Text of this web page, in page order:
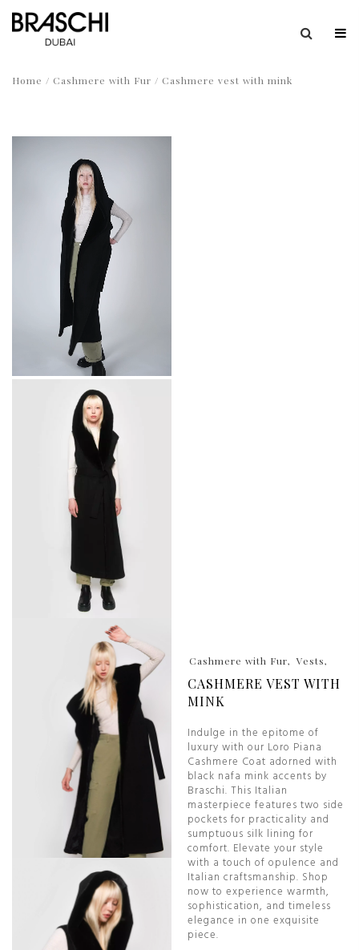
Home / Cashmere with Fur / Cashmere vest with mink
Cashmere with Fur Vests
CASHMERE VEST WITH
MINK
Indulge in the epitome of
luxury with our Loro Piana
Cashmere Coat adorned with
black nafa mink accents by
Braschi. This Italian
masterpiece features two side
pockets for practicality and
sumptuous silk lining for
comfort. Elevate your style
with a touch of opulence and
Italian craftsmanship. Shop
now to experience warmth,
sophistication, and timeless
elegance in one exquisite
piece.